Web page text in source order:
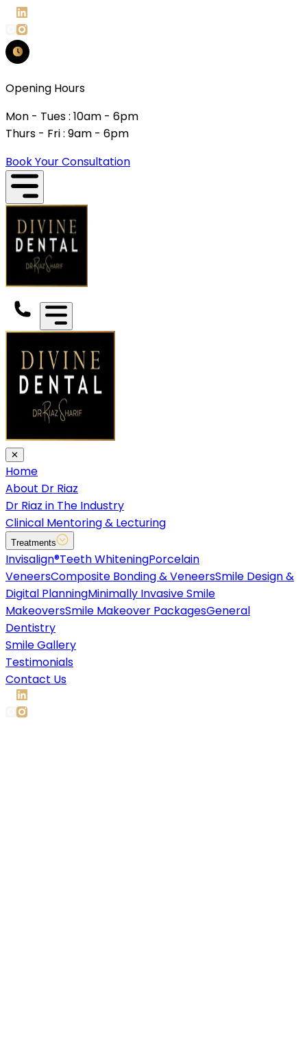
Opening Hours
Mon - Tues : 10am - 6pm
Thurs - Fri : 9am - 6pm
Book Your Consultation
✕
Home
About Dr Riaz
Dr Riaz in The Industry
Clinical Mentoring & Lecturing
Treatments
Invisalign®Teeth WhiteningPorcelain
VeneersComposite Bonding & VeneersSmile Design &
Digital PlanningMinimally Invasive Smile
MakeoversSmile Makeover PackagesGeneral
Dentistry
Smile Gallery
Testimonials
Contact Us